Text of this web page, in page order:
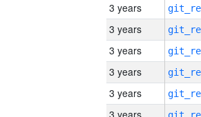
3 years
3 years
3 years
3 years
3 years
3 years